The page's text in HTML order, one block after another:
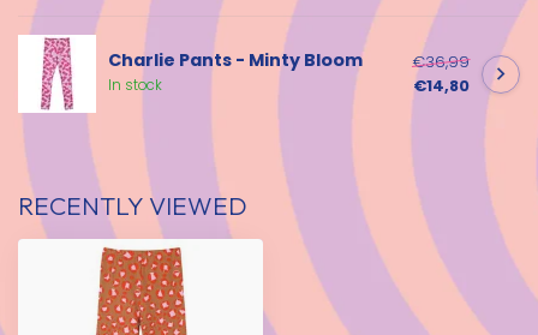
Charlie Pants - Minty Bloom
In stock
€36,99
€14,80
RECENTLY VIEWED